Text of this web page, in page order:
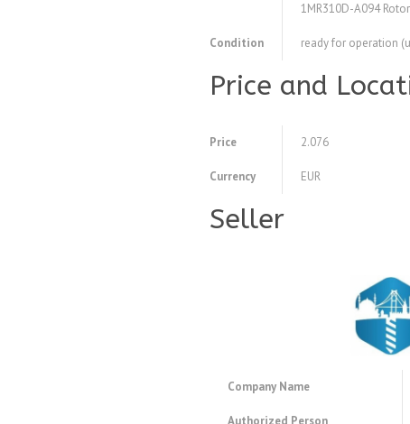
1MR310D-A094 Rotor
Condition ready for operation
Price and
Price 2.076
Currency EUR
Seller
Company Name